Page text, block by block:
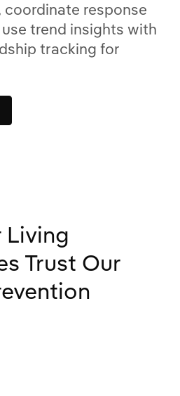
response
trend insights with
tracking for
Living
Trust Our